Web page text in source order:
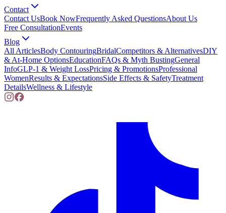
Contact
Contact UsBook NowFrequently Asked QuestionsAbout Us
Free ConsultationEvents
Blog
All ArticlesBody ContouringBridalCompetitors & AlternativesDIY
& At-Home OptionsEducationFAQs & Myth BustingGeneral
InfoGLP-1 & Weight LossPricing & PromotionsProfessional
WomenResults & ExpectationsSide Effects & SafetyTreatment
DetailsWellness & Lifestyle